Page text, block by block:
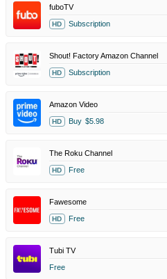
fuboTV
HD Subscription
Shout! Factory Amazon Channel
HD Subscription
Amazon Video
HD Buy $5.98
The Roku Channel
HD Free
Fawesome
HD Free
Tubi TV
Free